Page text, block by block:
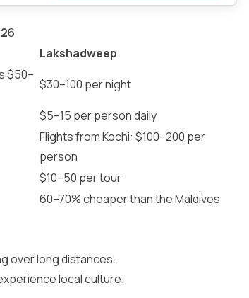
6
Lakshadweep
$50–
$30–100 per night
$5–15 per person daily
Flights from Kochi: $100–200 per
person
$10–50 per tour
60–70% cheaper than the Maldives
over long distances.
local culture.